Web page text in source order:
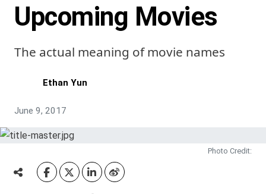
Upcoming Movies
The actual meaning of movie names
Ethan Yun
June 9, 2017
Photo Credit: